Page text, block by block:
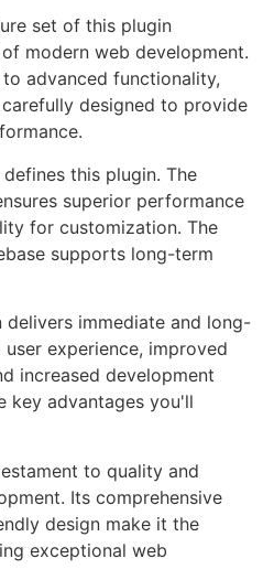
set of this plugin
modern web development.
advanced functionality,
designed to provide
this plugin. The
superior performance
for customization. The
supports long-term
delivers immediate and long-
experience, improved
increased development
key advantages you'll
to quality and
Its comprehensive
design make it the
exceptional web